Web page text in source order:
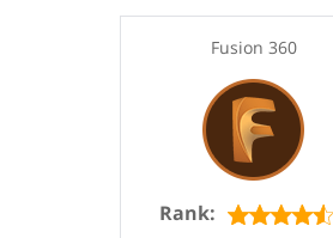
Fusion 360
Rank: